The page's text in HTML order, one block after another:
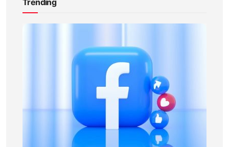
Trending